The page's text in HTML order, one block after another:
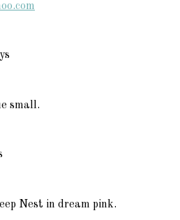
small.
Nest in dream pink.